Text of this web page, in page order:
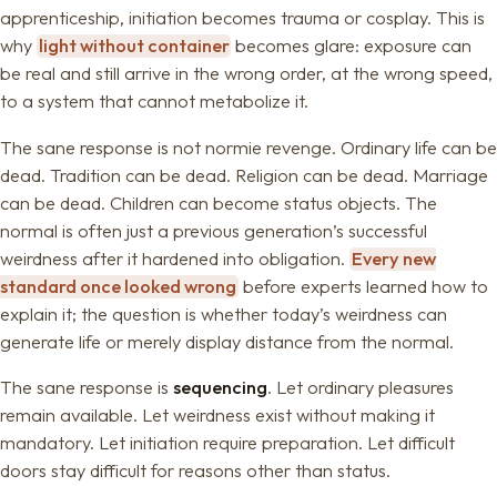
apprenticeship, initiation becomes trauma or cosplay. This is
why light without container becomes glare: exposure can
be real and still arrive in the wrong order, at the wrong speed,
to a system that cannot metabolize it.
The sane response is not normie revenge. Ordinary life can be
dead. Tradition can be dead. Religion can be dead. Marriage
can be dead. Children can become status objects. The
normal is often just a previous generation’s successful
weirdness after it hardened into obligation. Every new
standard once looked wrong before experts learned how to
explain it; the question is whether today’s weirdness can
generate life or merely display distance from the normal.
The sane response is sequencing. Let ordinary pleasures
remain available. Let weirdness exist without making it
mandatory. Let initiation require preparation. Let difficult
doors stay difficult for reasons other than status.